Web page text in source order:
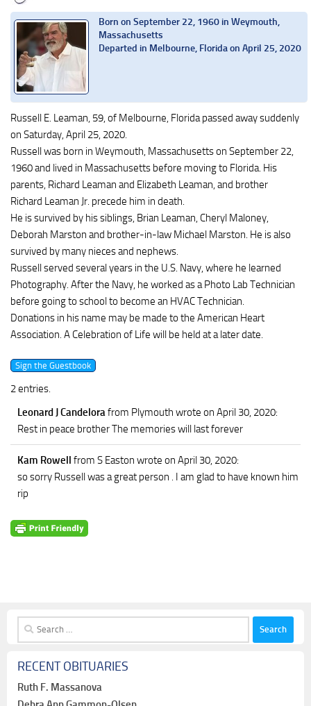
Born on September 22, 1960 in Weymouth,
Massachusetts
Departed in Melbourne, Florida on April 25, 2020
Russell E. Leaman, 59, of Melbourne, Florida passed away suddenly
on Saturday, April 25, 2020.
Russell was born in Weymouth, Massachusetts on September 22,
1960 and lived in Massachusetts before moving to Florida. His
parents, Richard Leaman and Elizabeth Leaman, and brother
Richard Leaman Jr. precede him in death.
He is survived by his siblings, Brian Leaman, Cheryl Maloney,
Deborah Marston and brother-in-law Michael Marston. He is also
survived by many nieces and nephews.
Russell served several years in the U.S. Navy, where he learned
Photography. After the Navy, he worked as a Photo Lab Technician
before going to school to become an HVAC Technician.
Donations in his name may be made to the American Heart
Association. A Celebration of Life will be held at a later date.
2 entries.
Leonard J Candelorafrom Plymouth wrote on April 30, 2020:
Rest in peace brother The memories will last forever
Kam Rowell from S Easton wrote on April 30, 2020:
so sorry Russell was a great person . I am glad to have known him
rip
Search
for:
RECENT OBITUARIES
Ruth F. Massanova